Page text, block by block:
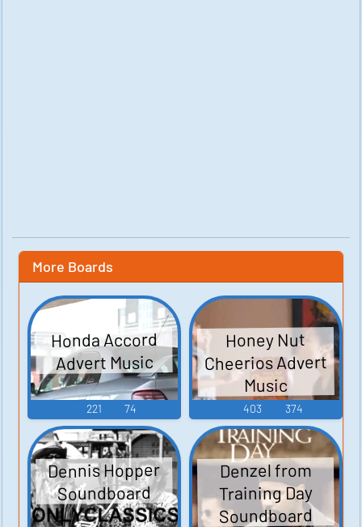
More Boards
Honda Accord
Advert Music
221 74
Honey Nut
Cheerios Advert
Music
403 374
Dennis Hopper
Soundboard
Denzel from
Training Day
Soundboard